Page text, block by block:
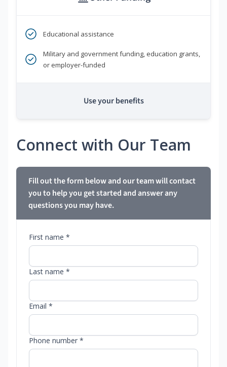
Educational assistance
Military and government funding, education grants,
or employer-funded
Use your benefits
Connect with Our Team
Fill out the form below and our team will contact
you to help you get started and answer any
questions you may have.
First name *
Last name *
Email *
Phone number *